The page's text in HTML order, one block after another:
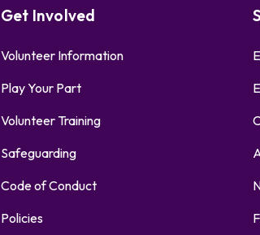
Get Involved
Volunteer Information
Play Your Part
Volunteer Training
Safeguarding
Code of Conduct
Policies